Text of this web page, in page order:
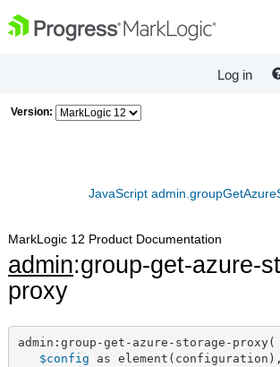
Log in
Version:
JavaScript
MarkLogic 12 Product Documentation
admin:group-get-azure-
proxy
admin:group-get-azure-storage-proxy(
$config as element(configuration),